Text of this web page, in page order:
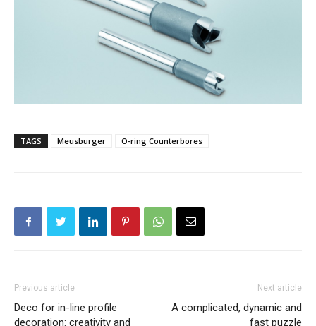
TAGS Meusburger O-ring Counterbores
Previous article
Deco for in-line profile
decoration: creativity and
Next article
A complicated, dynamic and
fast puzzle